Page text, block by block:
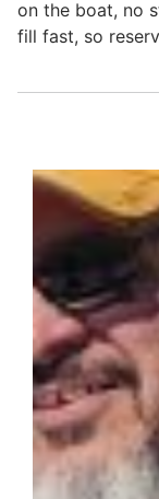
on the boat, no
fill fast, so